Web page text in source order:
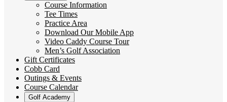
Course Information
Tee Times
Practice Area
Download Our Mobile App
Video Caddy Course Tour
Men’s Golf Association
Gift Certificates
Cobb Card
Outings & Events
Course Calendar
Golf Academy